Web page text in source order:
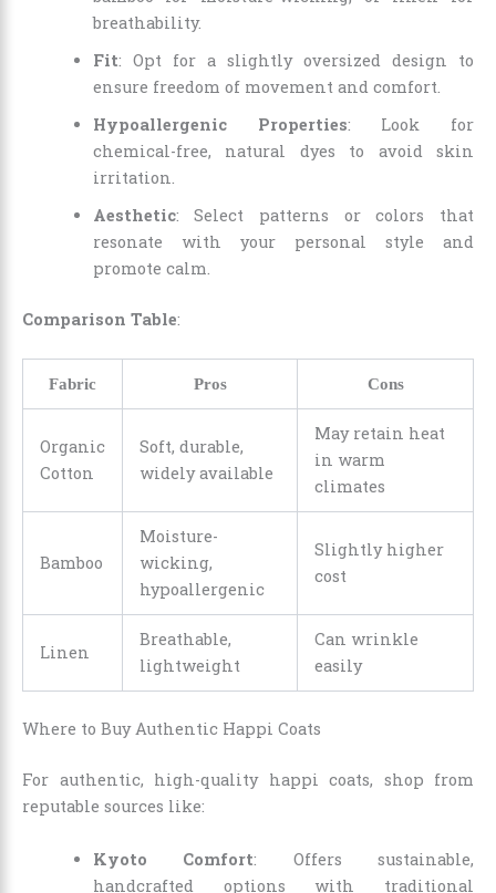
breathability.
Fit: Opt for a slightly oversized design to
ensure freedom of movement and comfort.
Hypoallergenic Properties: Look for
chemical-free, natural dyes to avoid skin
irritation.
Aesthetic: Select patterns or colors that
resonate with your personal style and
promote calm.
Comparison Table:
Fabric Pros Cons
Organic
Cotton
Soft, durable,
widely available
May retain heat
in warm
climates
Bamboo
Moisture-
wicking,
hypoallergenic
Slightly higher
cost
Linen
Breathable,
lightweight
Can wrinkle
easily
Where to Buy Authentic Happi Coats
For authentic, high-quality happi coats, shop from
reputable sources like:
Kyoto Comfort: Offers sustainable,
handcrafted options with traditional